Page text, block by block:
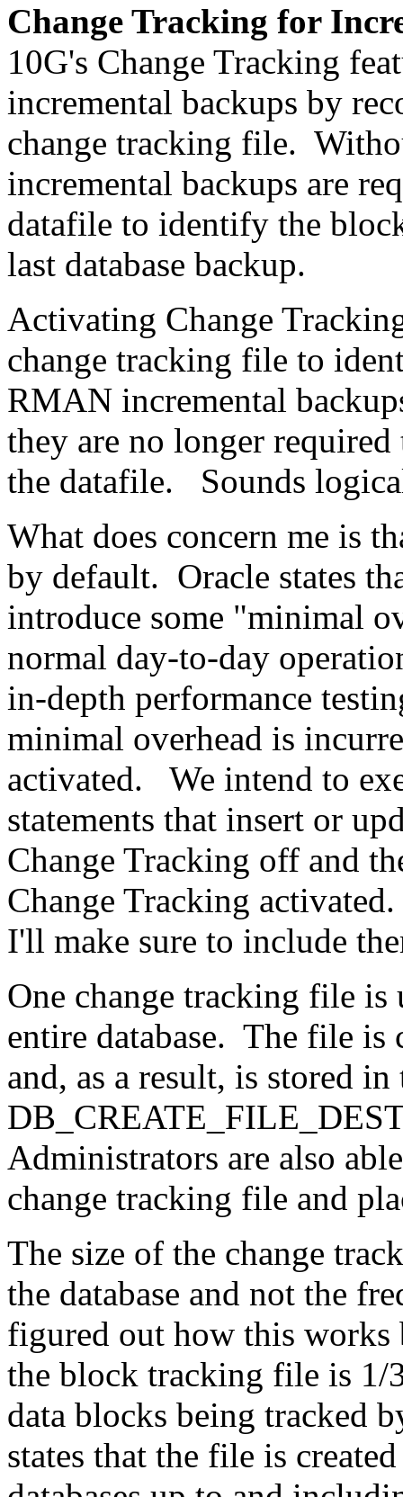
Change Tracking for
10G's Change Tracking
incremental backups by
change tracking file.
incremental backups are
datafile to identify the
last database backup.
Activating Change
change tracking file to
RMAN incremental
they are no longer
the datafile. Sounds
What does concern me is
by default. Oracle states
introduce some "minimal
normal day-to-day
in-depth performance
minimal overhead is
activated. We intend to
statements that insert or
Change Tracking off and
Change Tracking
I'll make sure to include
One change tracking file is
entire database. The file is
and, as a result, is stored
Administrators are also
change tracking file and
The size of the change
the database and not the
figured out how this works
the block tracking file is 1/
data blocks being tracked
states that the file is